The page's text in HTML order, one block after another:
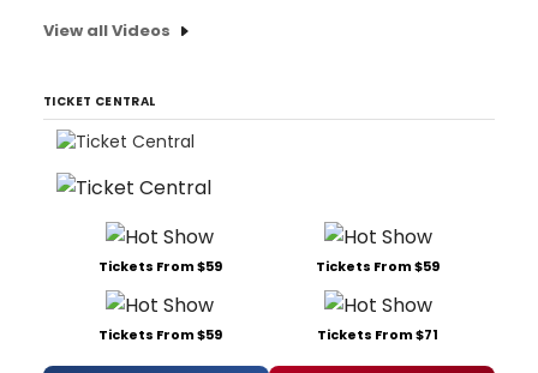
View all Videos
TICKET CENTRAL
Tickets From $59 Tickets From $59
Tickets From $59 Tickets From $71